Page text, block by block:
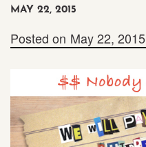
MAY 22, 2015
Posted on May 22, 2015